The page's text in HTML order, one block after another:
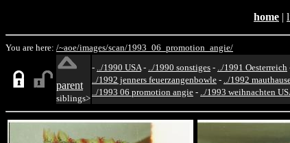
home |
You are here: /~aoe/images/scan/1993_06_promotion_angie/
parent
siblings>
- ../1990 USA- ../1990 sonstiges - ../1991 Oesterreich
../1992 jenners feuerzangenbowle - ../1992
../1993 06 promotion angie - ../1993 weihnachten